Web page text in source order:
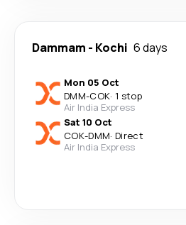
Dammam - Kochi 6 days
Mon 05 Oct
DMM-COK· 1 stop
Air India Express
Sat 10 Oct
COK-DMM· Direct
Air India Express